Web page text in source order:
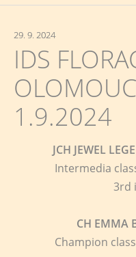
29. 9. 2024
IDS
1.9.2024
JCH JEWEL
Intermedia
3rd
CH EMMA
Champion class: